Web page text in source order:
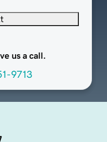
us a call.
9713